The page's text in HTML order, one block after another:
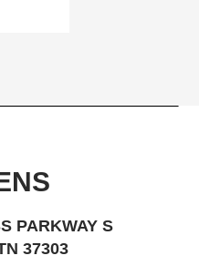
PARKWAY S
37303